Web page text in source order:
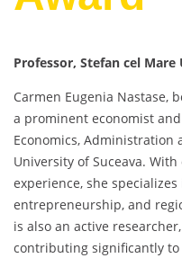
Professor, Stefan cel
Carmen Eugenia Nastase,
a prominent economist
Economics, Administration
University of Suceava.
experience, she
entrepreneurship, and
is also an active
contributing significantly